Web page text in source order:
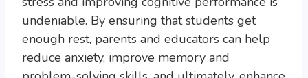
undeniable. By ensuring that students get
enough rest, parents and educators can help
reduce anxiety, improve memory and